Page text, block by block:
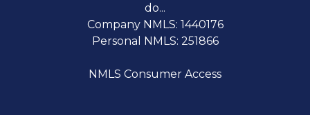
do...
Company NMLS: 1440176
Personal NMLS: 251866
NMLS Consumer Access